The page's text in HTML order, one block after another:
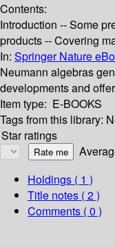
Contents:
Introduction -- Some
products -- Covering
In: Springer Nature
Neumann algebras
developments and
Item type: E-BOOKS
Tags from this library:
Star ratings
Holdings ( 1 )
Title notes ( 2 )
Comments ( 0 )